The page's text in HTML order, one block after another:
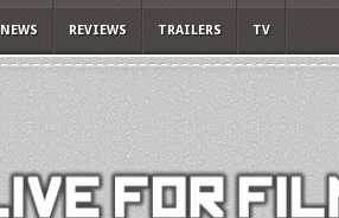
NEWS REVIEWS TRAILERS TV